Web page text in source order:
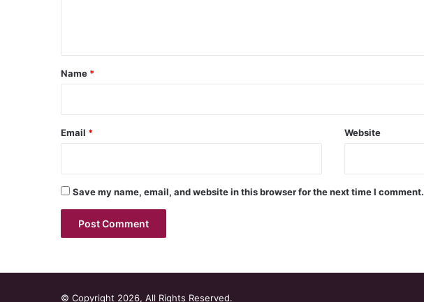
*
Name *
Email * Website
Save my name, email, and website in this browser for the next time I comment.
© Copyright 2026, All Rights Reserved.